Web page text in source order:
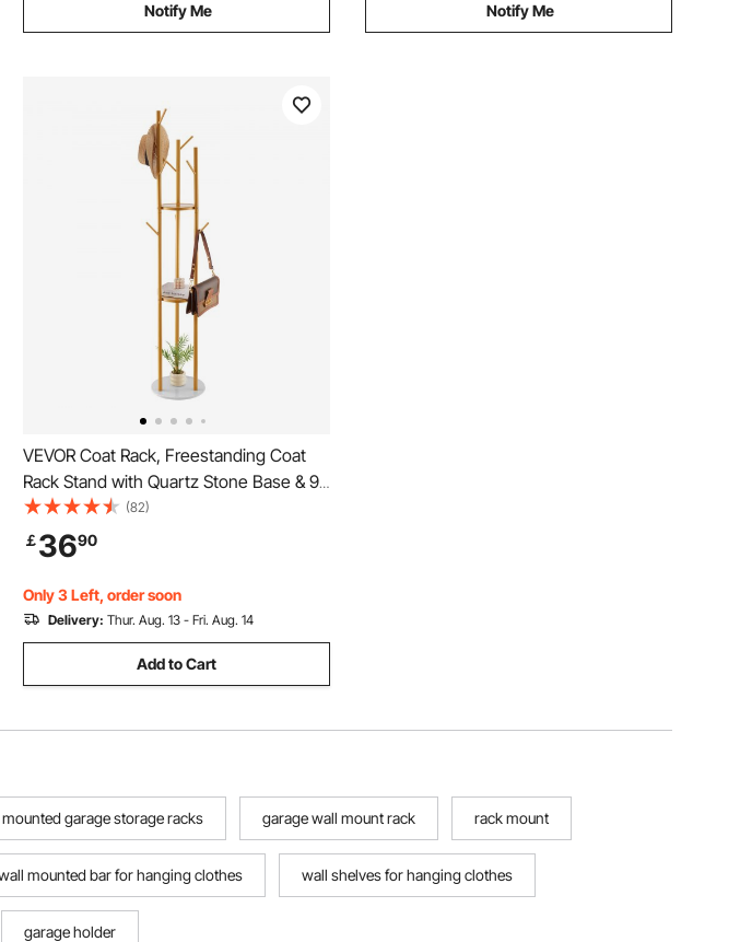
Notify Me Notify Me
VEVOR Coat Rack, Freestanding Coat
Rack Stand with Quartz Stone Base & 9
Hooks, Free Standing Hall Coat Tree for
Entryway, Bedroom, Office, Living Room,
Modern Clothes Hanger for Coat, Hat,
Scarf, Bag
(82)
￡3690
Only 3 Left, order soon
Delivery: Thur. Aug. 13 - Fri. Aug. 14
Add to Cart
garage storage racks garage wall mount rack rack mount
mounted bar for hanging clothes wall shelves for hanging clothes
garage holder